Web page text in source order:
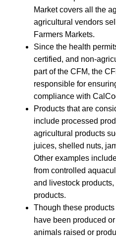
Market covers all the
agricultural vendors
Farmers Markets.
Since the health
certified, and non-
part of the CFM, the
responsible for
compliance with
Products that are
include processed
agricultural products
juices, shelled nuts,
Other examples
from controlled
and livestock
products.
Though these products
have been produced
animals raised or